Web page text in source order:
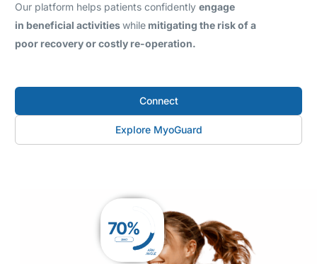
Our platform helps patients confidently engage
in beneficial activitieswhilemitigating the risk of a
poor recovery or costly re-operation.
Connect
Explore MyoGuard